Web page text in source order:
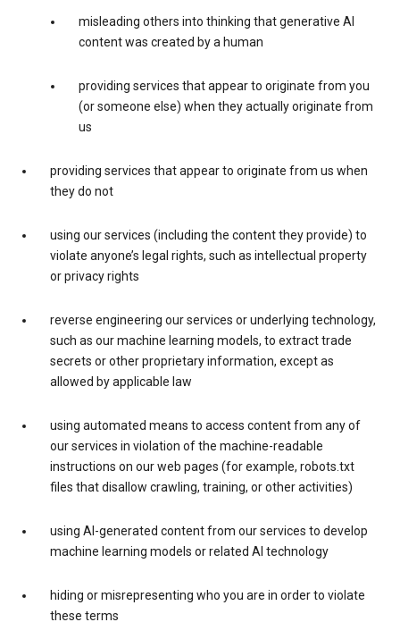
misleading others into thinking that generative AI
content was created by a human
providing services that appear to originate from you
(or someone else) when they actually originate from
us
providing services that appear to originate from us when
they do not
using our services (including the content they provide) to
violate anyone’s legal rights, such as intellectual property
or privacy rights
reverse engineering our services or underlying technology,
such as our machine learning models, to extract trade
secrets or other proprietary information, except as
allowed by applicable law
using automated means to access content from any of
our services in violation of the machine-readable
instructions on our web pages (for example, robots.txt
files that disallow crawling, training, or other activities)
using AI-generated content from our services to develop
machine learning models or related AI technology
hiding or misrepresenting who you are in order to violate
these terms